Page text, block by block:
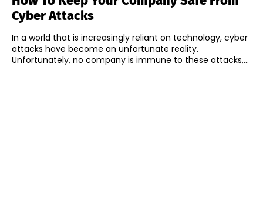
Cyber Attacks
In a world that is increasingly reliant on technology, cyber
attacks have become an unfortunate reality.
Unfortunately, no company is immune to these attacks,...